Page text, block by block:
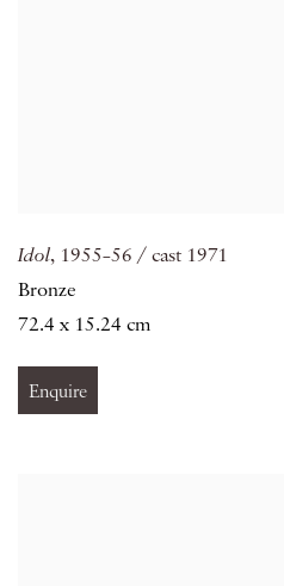
Idol, 1955–56 / cast 1971
Bronze
72.4 x 15.24 cm
Enquire